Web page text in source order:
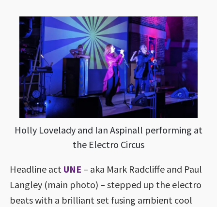
Holly Lovelady and Ian Aspinall performing at
the Electro Circus
Headline act UNE – aka Mark Radcliffe and Paul
Langley (main photo) – stepped up the electro
beats with a brilliant set fusing ambient cool